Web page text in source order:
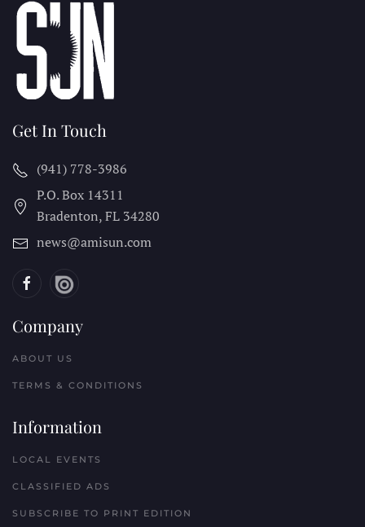
Get In Touch
(941) 778-3986
P.O. Box 14311
Bradenton, FL 34280
news@amisun.com
Company
ABOUT US
TERMS & CONDITIONS
Information
LOCAL EVENTS
CLASSIFIED ADS
SUBSCRIBE TO PRINT EDITION